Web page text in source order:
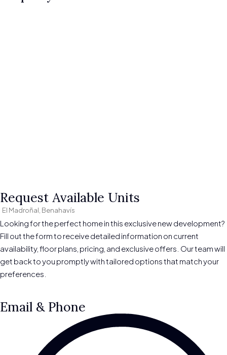
Request Available Units
El Madroñal, Benahavís
Looking for the perfect home in this exclusive new development?
Fill out the form to receive detailed information on current
availability, floor plans, pricing, and exclusive offers. Our team will
get back to you promptly with tailored options that match your
preferences.
Email & Phone